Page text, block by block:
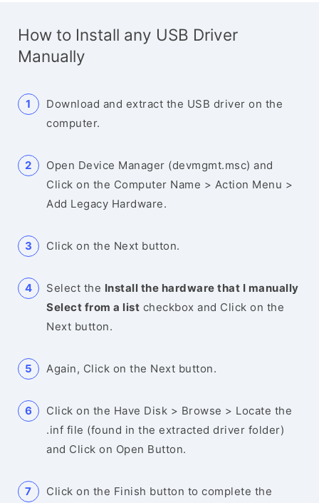
How to Install any USB Driver
Manually
Download and extract the USB driver on the
computer.
Open Device Manager (devmgmt.msc) and
Click on the Computer Name > Action Menu >
Add Legacy Hardware.
Click on the Next button.
Select the Install the hardware that I manually
Select from a list checkbox and Click on the
Next button.
Again, Click on the Next button.
Click on the Have Disk > Browse > Locate the
.inf file (found in the extracted driver folder)
and Click on Open Button.
Click on the Finish button to complete the